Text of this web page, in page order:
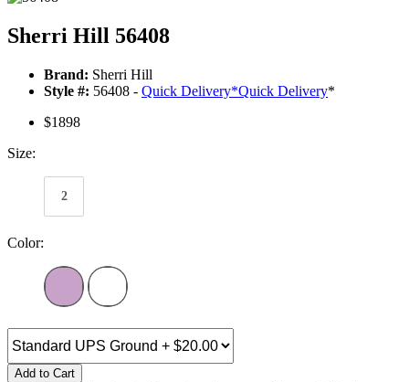
Sherri Hill 56408
Brand: Sherri Hill
Style #: 56408 - Quick Delivery*Quick Delivery*
$1898
Size:
2
Color:
Add to Cart